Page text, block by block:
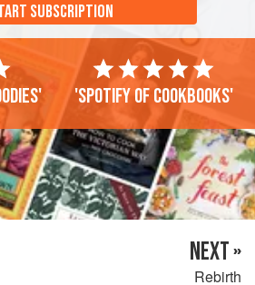
SUBSCRIPTION
'Spotify of cookbooks'
NEXT »
Rebirth